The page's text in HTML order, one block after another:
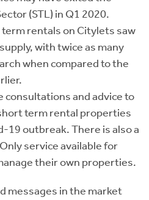
(STL) in Q1 2020.
rentals on Citylets saw
with twice as many
when compared to the
consultations and advice to
term rental properties
19 outbreak. There is also a
service available for
their own properties.
messages in the market